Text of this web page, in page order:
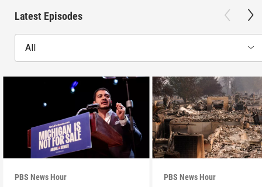
Latest Episodes
All
PBS News Hour PBS News Hour